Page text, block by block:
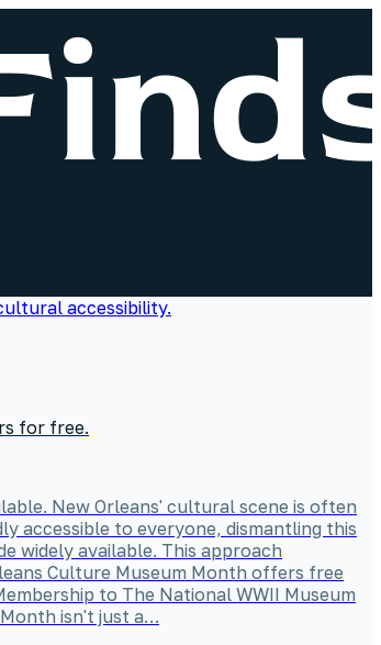
for free.
New Orleans' cultural scene is often
accessible to everyone, dismantling this
widely available. This approach
Culture Museum Month offers free
to The National WWII Museum
isn't just a…